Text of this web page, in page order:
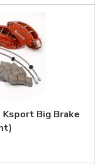
Big Brake